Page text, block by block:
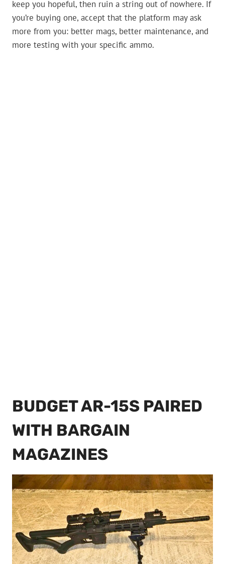
keep you hopeful, then ruin a string out of nowhere. If
you’re buying one, accept that the platform may ask
more from you: better mags, better maintenance, and
more testing with your specific ammo.
BUDGET AR-15S PAIRED
WITH BARGAIN
MAGAZINES